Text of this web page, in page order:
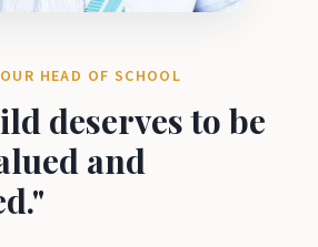
HEAD OF SCHOOL
from Dr Marc
deserves to be
and